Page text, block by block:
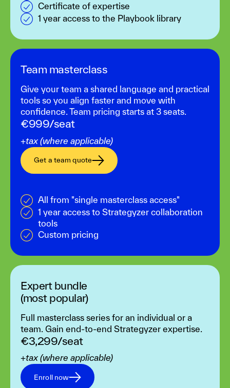
Certificate of expertise
1 year access to the Playbook library
Team masterclass‍
Give your team a shared language and practical
tools so you align faster and move with
confidence. Team pricing starts at 3 seats.
€999/seat
+tax (where applicable)
Get a team quote
All from "single masterclass access"
1 year access to Strategyzer collaboration
tools
Custom pricing
Expert bundle
(most popular)
Full masterclass series for an individual or a
team. Gain end-to-end Strategyzer expertise.
€3,299/seat
+tax (where applicable)
Enroll now